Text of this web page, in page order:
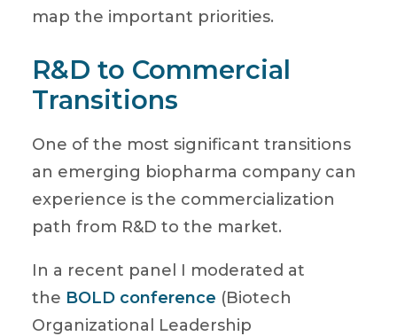
map the important priorities.
R&D to Commercial
Transitions
One of the most significant transitions
an emerging biopharma company can
experience is the commercialization
path from R&D to the market.
In a recent panel I moderated at
the BOLD conference (Biotech
Organizational Leadership